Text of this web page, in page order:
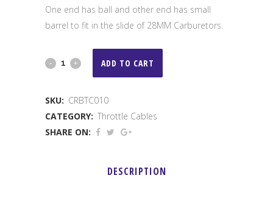
One end has ball and other end has small
barrel to fit in the slide of 28MM Carburetors.
28MM
Cable
quantity
ADD TO CART
SKU: CRBTC010
CATEGORY: Throttle Cables
SHARE ON:
DESCRIPTION